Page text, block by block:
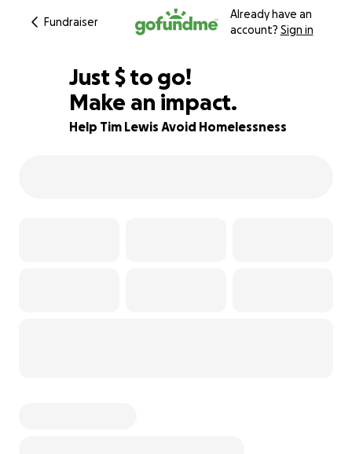
Fundraiser
Already have an
account? Sign in
89% complete
Just $567
$ to go!
Make an impact.
Help Tim Lewis Avoid Homelessness